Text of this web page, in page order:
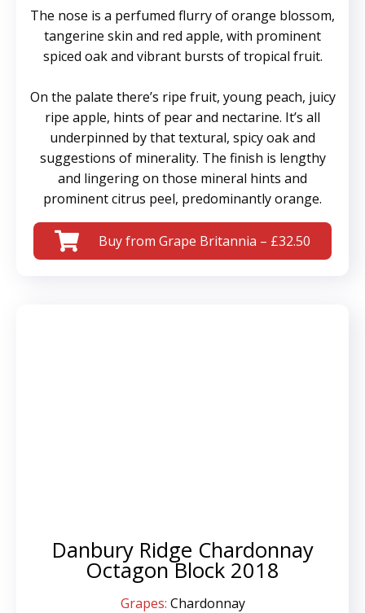
The nose is a perfumed flurry of orange blossom,
tangerine skin and red apple, with prominent
spiced oak and vibrant bursts of tropical fruit.
On the palate there’s ripe fruit, young peach, juicy
ripe apple, hints of pear and nectarine. It’s all
underpinned by that textural, spicy oak and
suggestions of minerality. The finish is lengthy
and lingering on those mineral hints and
prominent citrus peel, predominantly orange.
Buy from Grape Britannia – £32.50
Danbury Ridge Chardonnay
Octagon Block 2018
Grapes: Chardonnay